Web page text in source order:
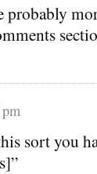
probably
sort you